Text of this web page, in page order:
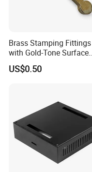
Brass Stamping Fittings
with Gold-Tone Surface
Treatment
US$0.50